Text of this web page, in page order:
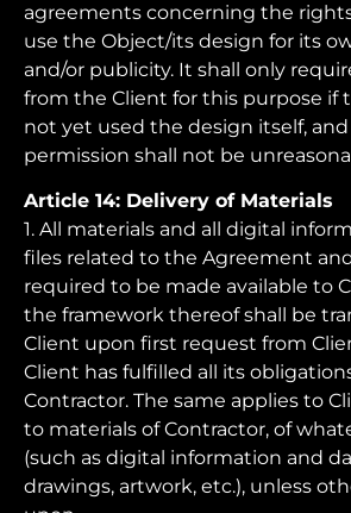
agreements concerning the
use the Object/its design for its
and/or publicity. It shall only
from the Client for this purpose if
not yet used the design itself,
permission shall not be
Article 14: Delivery of Materials
1. All materials and all digital
files related to the Agreement
required to be made available to
the framework thereof shall be
Client upon first request from
Client has fulfilled all its
Contractor. The same applies to
to materials of Contractor, of
(such as digital information and
drawings, artwork, etc.), unless